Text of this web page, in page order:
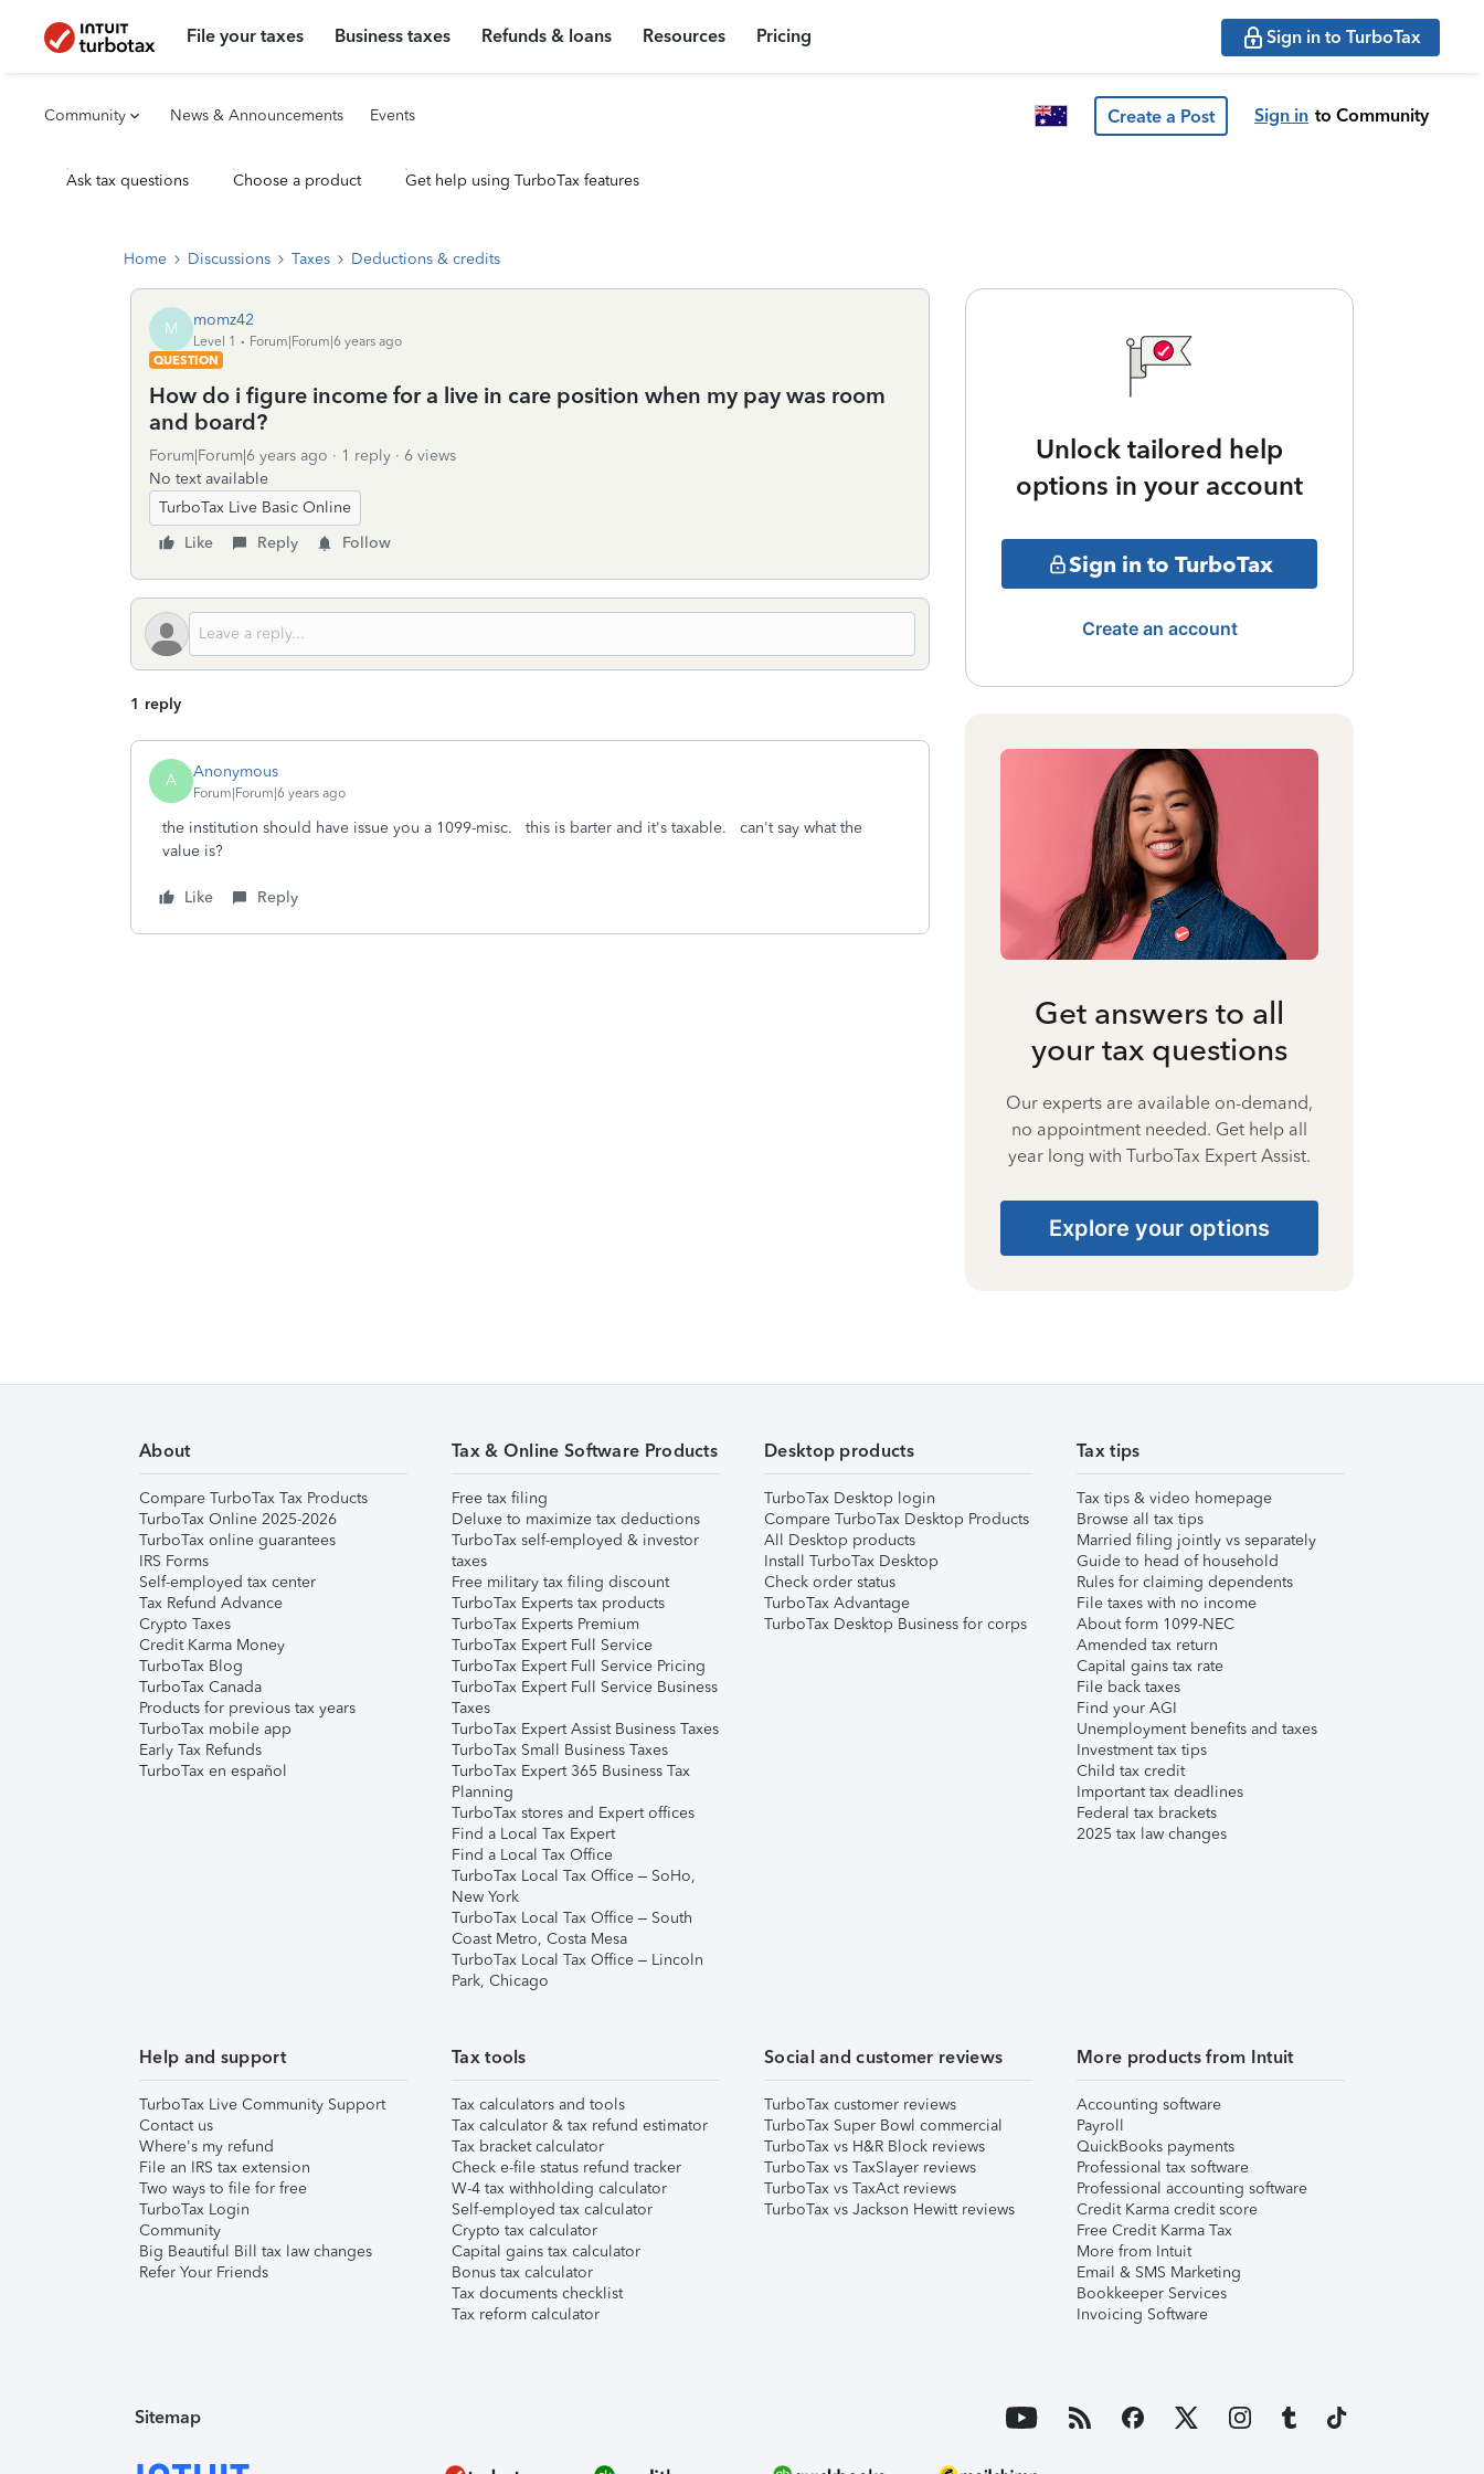
File your taxes Business taxes Refunds & loans Resources Pricing Sign in to TurboTax
Community News & Announcements Events Create a Post Sign in to Community
Ask tax questions Choose a product Get help using TurboTax features
Home Discussions Taxes Deductions & credits
M momz42
Level 1
Forum|Forum|6 years ago
QUESTION
How do i figure income for a live in care position when my pay was room
and board?
Forum|Forum|6 years ago 1 reply
6 views
No text available
TurboTax Live Basic Online
Like
Reply Follow
1 reply
A Anonymous
Forum|Forum|6 years ago
the institution should have issue you a 1099-misc. this is barter and it's taxable. can't say what the
value is?
Like Reply
Unlock tailored help
options in your account
Sign in to TurboTax
Create an account
Get answers to all
your tax questions
Our experts are available on-demand,
no appointment needed. Get help all
year long with TurboTax Expert Assist.
Explore your options
About
Compare TurboTax Tax Products
TurboTax Online 2025-2026
TurboTax online guarantees
IRS Forms
Self-employed tax center
Tax Refund Advance
Crypto Taxes
Credit Karma Money
TurboTax Blog
TurboTax Canada
Products for previous tax years
TurboTax mobile app
Early Tax Refunds
TurboTax en español
Tax & Online Software Products
Free tax filing
Deluxe to maximize tax deductions
TurboTax self-employed & investor
taxes
Free military tax filing discount
TurboTax Experts tax products
TurboTax Experts Premium
TurboTax Expert Full Service
TurboTax Expert Full Service Pricing
TurboTax Expert Full Service Business
Taxes
TurboTax Expert Assist Business Taxes
TurboTax Small Business Taxes
TurboTax Expert 365 Business Tax
Planning
TurboTax stores and Expert offices
Find a Local Tax Expert
Find a Local Tax Office
TurboTax Local Tax Office – SoHo,
New York
TurboTax Local Tax Office – South
Coast Metro, Costa Mesa
TurboTax Local Tax Office – Lincoln
Park, Chicago
Desktop products
TurboTax Desktop login
Compare TurboTax Desktop Products
All Desktop products
Install TurboTax Desktop
Check order status
TurboTax Advantage
TurboTax Desktop Business for corps
Tax tips
Tax tips & video homepage
Browse all tax tips
Married filing jointly vs separately
Guide to head of household
Rules for claiming dependents
File taxes with no income
About form 1099-NEC
Amended tax return
Capital gains tax rate
File back taxes
Find your AGI
Unemployment benefits and taxes
Investment tax tips
Child tax credit
Important tax deadlines
Federal tax brackets
2025 tax law changes
Help and support
TurboTax Live Community Support
Contact us
Where's my refund
File an IRS tax extension
Two ways to file for free
TurboTax Login
Community
Big Beautiful Bill tax law changes
Refer Your Friends
Tax tools
Tax calculators and tools
Tax calculator & tax refund estimator
Tax bracket calculator
Check e-file status refund tracker
W-4 tax withholding calculator
Self-employed tax calculator
Crypto tax calculator
Capital gains tax calculator
Bonus tax calculator
Tax documents checklist
Tax reform calculator
Social and customer reviews
TurboTax customer reviews
TurboTax Super Bowl commercial
TurboTax vs H&R Block reviews
TurboTax vs TaxSlayer reviews
TurboTax vs TaxAct reviews
TurboTax vs Jackson Hewitt reviews
More products from Intuit
Accounting software
Payroll
QuickBooks payments
Professional tax software
Professional accounting software
Credit Karma credit score
Free Credit Karma Tax
More from Intuit
Email & SMS Marketing
Bookkeeper Services
Invoicing Software
Sitemap